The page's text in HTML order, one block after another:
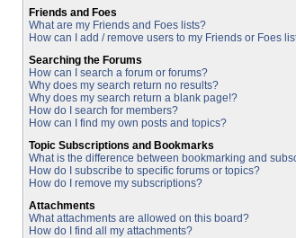
Friends and Foes
What are my Friends and Foes lists?
How can I add / remove users to my Friends or Foes
Searching the Forums
How can I search a forum or forums?
Why does my search return no results?
Why does my search return a blank page!?
How do I search for members?
How can I find my own posts and topics?
Topic Subscriptions and Bookmarks
What is the difference between bookmarking and
How do I subscribe to specific forums or topics?
How do I remove my subscriptions?
Attachments
What attachments are allowed on this board?
How do I find all my attachments?